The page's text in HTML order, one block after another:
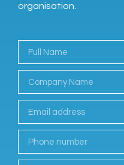
organisation.